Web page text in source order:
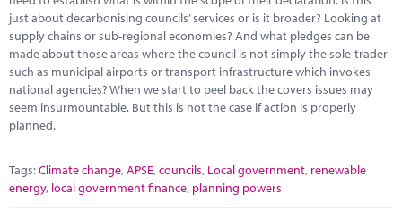
just about decarbonising councils’ services or is it broader? Looking at
supply chains or sub-regional economies? And what pledges can be
made about those areas where the council is not simply the sole-trader
such as municipal airports or transport infrastructure which invokes
national agencies? When we start to peel back the covers issues may
seem insurmountable. But this is not the case if action is properly
planned.
Tags:Climate change,APSE,councils, Local government, renewable
energy, local government finance, planning powers